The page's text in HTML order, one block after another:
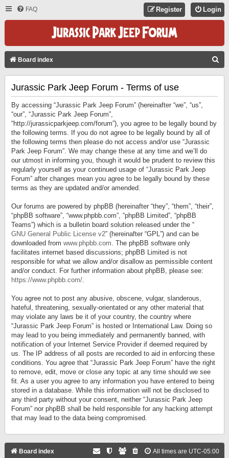
FAQ Login
Register
Board index
Jurassic Park Jeep Forum - Terms of use
By accessing “Jurassic Park Jeep Forum” (hereinafter “we”, “us”,
“our”, “Jurassic Park Jeep Forum”,
“http://jurassicparkjeep.com/forum”), you agree to be legally bound by
the following terms. If you do not agree to be legally bound by all of
the following terms then please do not access and/or use “Jurassic
Park Jeep Forum”. We may change these at any time and we’ll do
our utmost in informing you, though it would be prudent to review this
regularly yourself as your continued usage of “Jurassic Park Jeep
Forum” after changes mean you agree to be legally bound by these
terms as they are updated and/or amended.
Our forums are powered by phpBB (hereinafter “they”, “them”, “their”,
“phpBB software”, “www.phpbb.com”, “phpBB Limited”, “phpBB
Teams”) which is a bulletin board solution released under the “
GNU General Public License v2” (hereinafter “GPL”) and can be
downloaded from www.phpbb.com. The phpBB software only
facilitates internet based discussions; phpBB Limited is not
responsible for what we allow and/or disallow as permissible content
and/or conduct. For further information about phpBB, please see:
https://www.phpbb.com/.
You agree not to post any abusive, obscene, vulgar, slanderous,
hateful, threatening, sexually-orientated or any other material that
may violate any laws be it of your country, the country where
“Jurassic Park Jeep Forum” is hosted or International Law. Doing so
may lead to you being immediately and permanently banned, with
notification of your Internet Service Provider if deemed required by
us. The IP address of all posts are recorded to aid in enforcing these
conditions. You agree that “Jurassic Park Jeep Forum” have the right
to remove, edit, move or close any topic at any time should we see
fit. As a user you agree to any information you have entered to being
stored in a database. While this information will not be disclosed to
any third party without your consent, neither “Jurassic Park Jeep
Forum” nor phpBB shall be held responsible for any hacking attempt
that may lead to the data being compromised.
Board index All times are UTC-05:00